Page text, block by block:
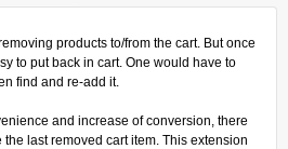
products to/from the cart. But once
to put back in cart. One would have to
find and re-add it.
and increase of conversion, there
last removed cart item. This extension